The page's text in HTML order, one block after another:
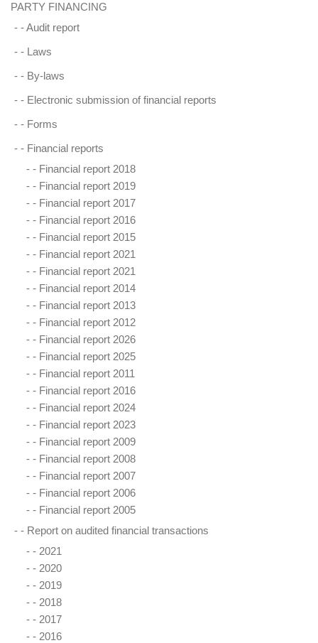
PARTY FINANCING
- -Audit report
- - Laws
- - By-laws
- - Electronic submission of financial reports
- - Forms
- - Financial reports
- - Financial report 2018
- - Financial report 2019
- - Financial report 2017
- - Financial report 2016
- - Financial report 2015
- - Financial report 2021
- - Financial report 2021
- - Financial report 2014
- - Financial report 2013
- - Financial report 2012
- - Financial report 2026
- - Financial report 2025
- - Financial report 2011
- - Financial report 2016
- - Financial report 2024
- - Financial report 2023
- - Financial report 2009
- - Financial report 2008
- - Financial report 2007
- - Financial report 2006
- - Financial report 2005
- - Report on audited financial transactions
- - 2021
- - 2020
- - 2019
- - 2018
- - 2017
- - 2016